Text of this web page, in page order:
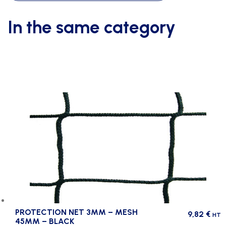
In the same category
PROTECTION NET 3MM – MESH
45MM – BLACK
9,82 € HT